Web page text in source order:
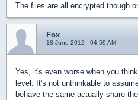
The files are all encrypted though
Fox
18 June 2012 - 04:59 AM
Yes, it's even worse when you
level. It's not unthinkable to
behave the same actually share